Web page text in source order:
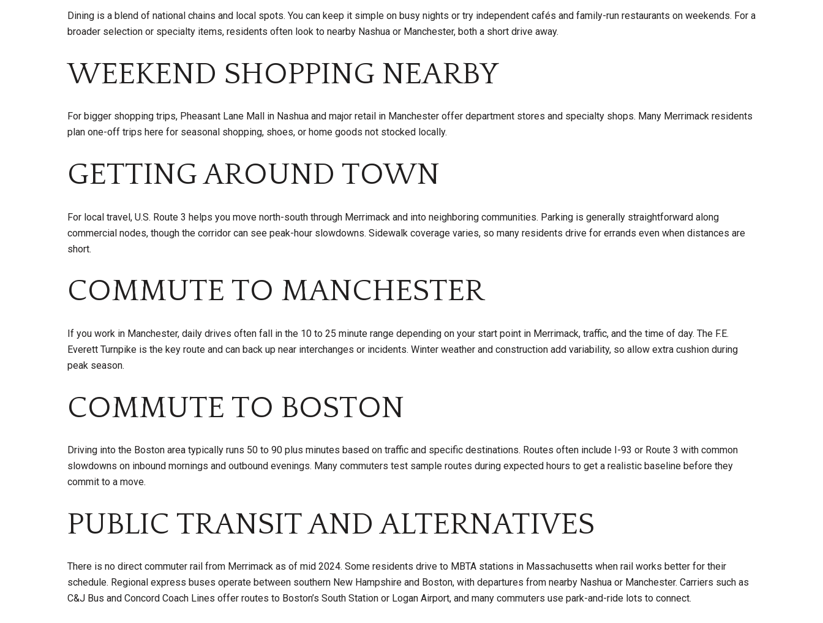
Dining is a blend of national chains and local spots. You can keep it simple on busy nights or try independent cafés and family-run restaurants on weekends. For a
broader selection or specialty items, residents often look to nearby Nashua or Manchester, both a short drive away.
WEEKEND SHOPPING NEARBY
For bigger shopping trips, Pheasant Lane Mall in Nashua and major retail in Manchester offer department stores and specialty shops. Many Merrimack residents
plan one-off trips here for seasonal shopping, shoes, or home goods not stocked locally.
GETTING AROUND TOWN
For local travel, U.S. Route 3 helps you move north-south through Merrimack and into neighboring communities. Parking is generally straightforward along
commercial nodes, though the corridor can see peak-hour slowdowns. Sidewalk coverage varies, so many residents drive for errands even when distances are
short.
COMMUTE TO MANCHESTER
If you work in Manchester, daily drives often fall in the 10 to 25 minute range depending on your start point in Merrimack, traffic, and the time of day. The F.E.
Everett Turnpike is the key route and can back up near interchanges or incidents. Winter weather and construction add variability, so allow extra cushion during
peak season.
COMMUTE TO BOSTON
Driving into the Boston area typically runs 50 to 90 plus minutes based on traffic and specific destinations. Routes often include I-93 or Route 3 with common
slowdowns on inbound mornings and outbound evenings. Many commuters test sample routes during expected hours to get a realistic baseline before they
commit to a move.
PUBLIC TRANSIT AND ALTERNATIVES
There is no direct commuter rail from Merrimack as of mid 2024. Some residents drive to MBTA stations in Massachusetts when rail works better for their
schedule. Regional express buses operate between southern New Hampshire and Boston, with departures from nearby Nashua or Manchester. Carriers such as
C&J Bus and Concord Coach Lines offer routes to Boston’s South Station or Logan Airport, and many commuters use park-and-ride lots to connect.